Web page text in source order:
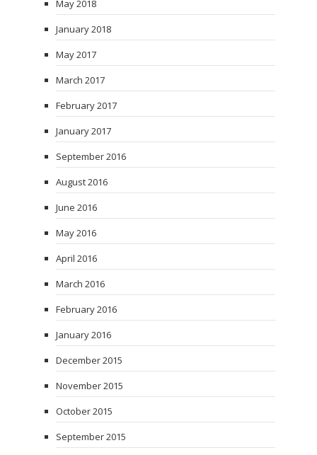
May 2018
January 2018
May 2017
March 2017
February 2017
January 2017
September 2016
August 2016
June 2016
May 2016
April 2016
March 2016
February 2016
January 2016
December 2015
November 2015
October 2015
September 2015